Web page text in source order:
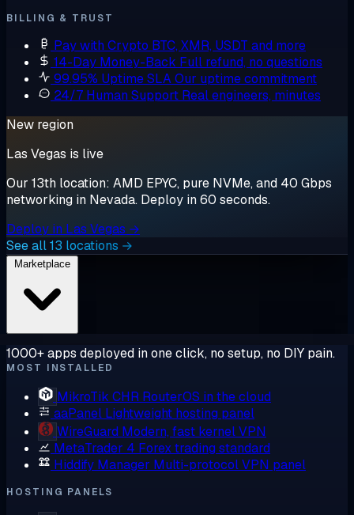
BILLING & TRUST
Pay with Crypto BTC, XMR, USDT and more
14-Day Money-Back Full refund, no questions
99.95% Uptime SLAOur uptime commitment
24/7 Human Support Real engineers, minutes
New region
Las Vegas is live
Our 13th location: AMD EPYC, pure NVMe, and 40 Gbps
networking in Nevada. Deploy in 60 seconds.
Deploy in Las Vegas →
See all 13 locations →
1000+ apps deployed in one click, no setup, no DIY pain.
MOST INSTALLED
MikroTik CHR RouterOS in the cloud
aaPanel Lightweight hosting panel
WireGuard Modern, fast kernel VPN
MetaTrader 4 Forex trading standard
Hiddify Manager Multi-protocol VPN panel
HOSTING PANELS